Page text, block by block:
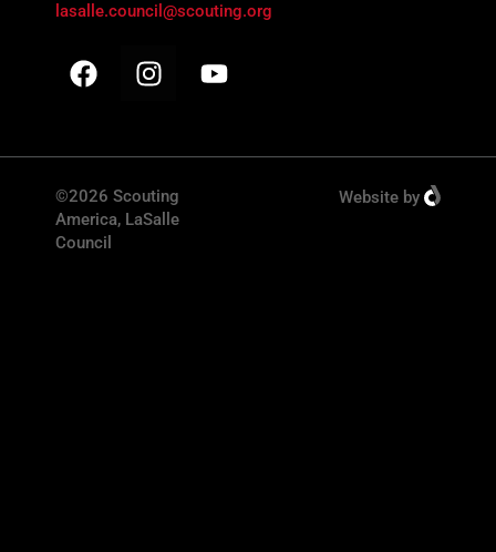
lasalle.council@scouting.org
©2026 Scouting
America, LaSalle
Council
Website by